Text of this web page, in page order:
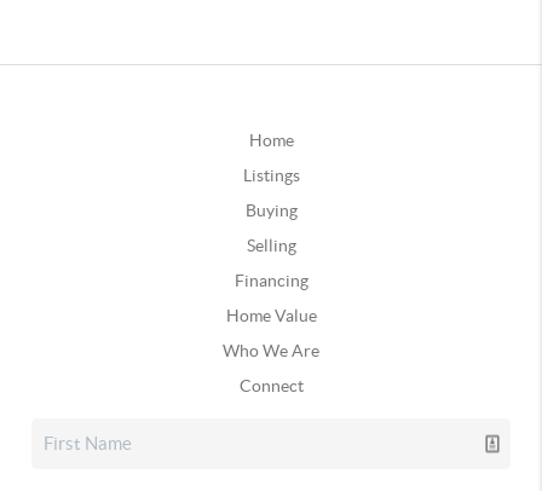
Home
Listings
Buying
Selling
Financing
Home Value
Who We Are
Connect